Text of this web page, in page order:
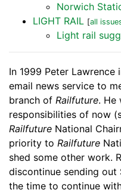
Norwich
LIGHT RAIL [all
Light rail
In 1999 Peter
email news service to
branch of Railfuture. He
responsibilities of now
Railfuture National
priority to Railfuture
shed some other work.
discontinue sending
the time to continue